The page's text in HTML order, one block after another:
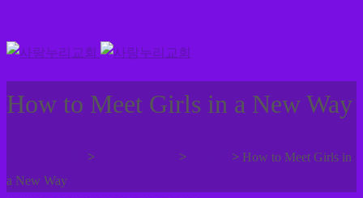
How to Meet Girls in a New Way
> > > How to Meet Girls in
a New Way